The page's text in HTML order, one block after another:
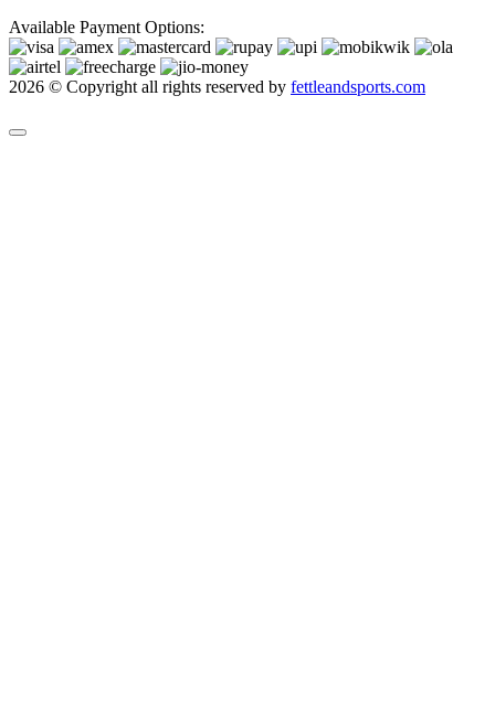
Available Payment Options:
2026 © Copyright all rights reserved by fettleandsports.com